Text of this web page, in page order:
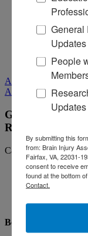
Media
Log In / Join
Donate
All Media
All Media
Guiding
Rehabilitation
Categories: Living
Be Curious and Ask
General
Updates
People
Updates
By submitting this
from: Brain Injury
Fairfax, VA, 22031-
consent to receive
found at the bottom
Contact.